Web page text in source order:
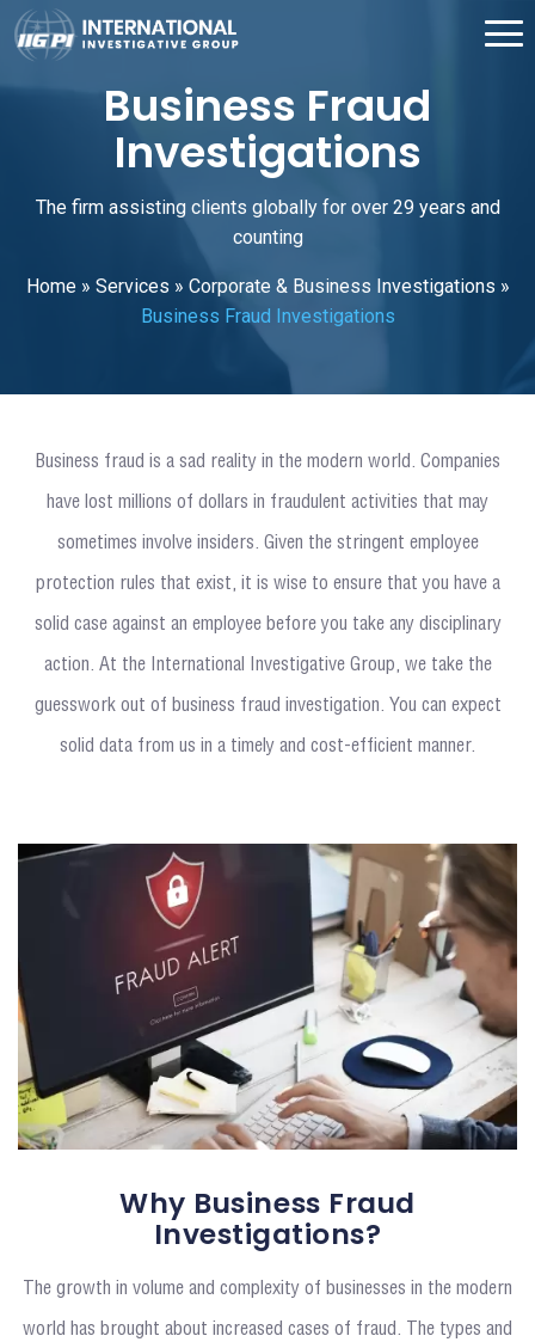
Business Fraud
Investigations
The firm assisting clients globally for over 29 years and
counting
Home» Services » Corporate & Business Investigations »
Business Fraud Investigations
Business fraud is a sad reality in the modern world. Companies
have lost millions of dollars in fraudulent activities that may
sometimes involve insiders. Given the stringent employee
protection rules that exist, it is wise to ensure that you have a
solid case against an employee before you take any disciplinary
action. At the International Investigative Group, we take the
guesswork out of business fraud investigation. You can expect
solid data from us in a timely and cost-efficient manner.
Why Business Fraud
Investigations?
The growth in volume and complexity of businesses in the modern
world has brought about increased cases of fraud. The types and